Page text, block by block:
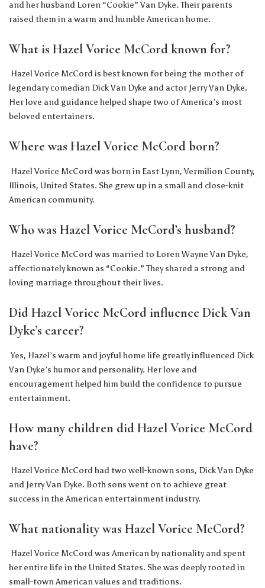
and her husband Loren “Cookie” Van Dyke. Their parents
raised them in a warm and humble American home.
What is Hazel Vorice McCord known for?
Hazel Vorice McCord is best known for being the mother of
legendary comedian Dick Van Dyke and actor Jerry Van Dyke.
Her love and guidance helped shape two of America’s most
beloved entertainers.
Where was Hazel Vorice McCord born?
Hazel Vorice McCord was born in East Lynn, Vermilion County,
Illinois, United States. She grew up in a small and close-knit
American community.
Who was Hazel Vorice McCord’s husband?
Hazel Vorice McCord was married to Loren Wayne Van Dyke,
affectionately known as “Cookie.” They shared a strong and
loving marriage throughout their lives.
Did Hazel Vorice McCord influence Dick Van
Dyke’s career?
Yes, Hazel’s warm and joyful home life greatly influenced Dick
Van Dyke’s humor and personality. Her love and
encouragement helped him build the confidence to pursue
entertainment.
How many children did Hazel Vorice McCord
have?
Hazel Vorice McCord had two well-known sons, Dick Van Dyke
and Jerry Van Dyke. Both sons went on to achieve great
success in the American entertainment industry.
What nationality was Hazel Vorice McCord?
Hazel Vorice McCord was American by nationality and spent
her entire life in the United States. She was deeply rooted in
small-town American values and traditions.